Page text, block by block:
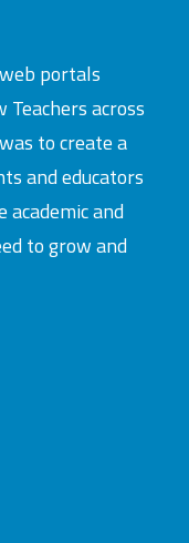
portals
across
to create a
and educators
academic and
to grow and